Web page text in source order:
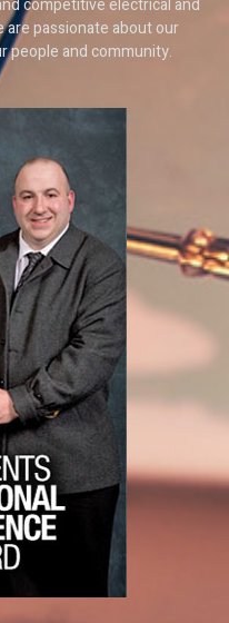
competitive electrical and
passionate about our
people and community.